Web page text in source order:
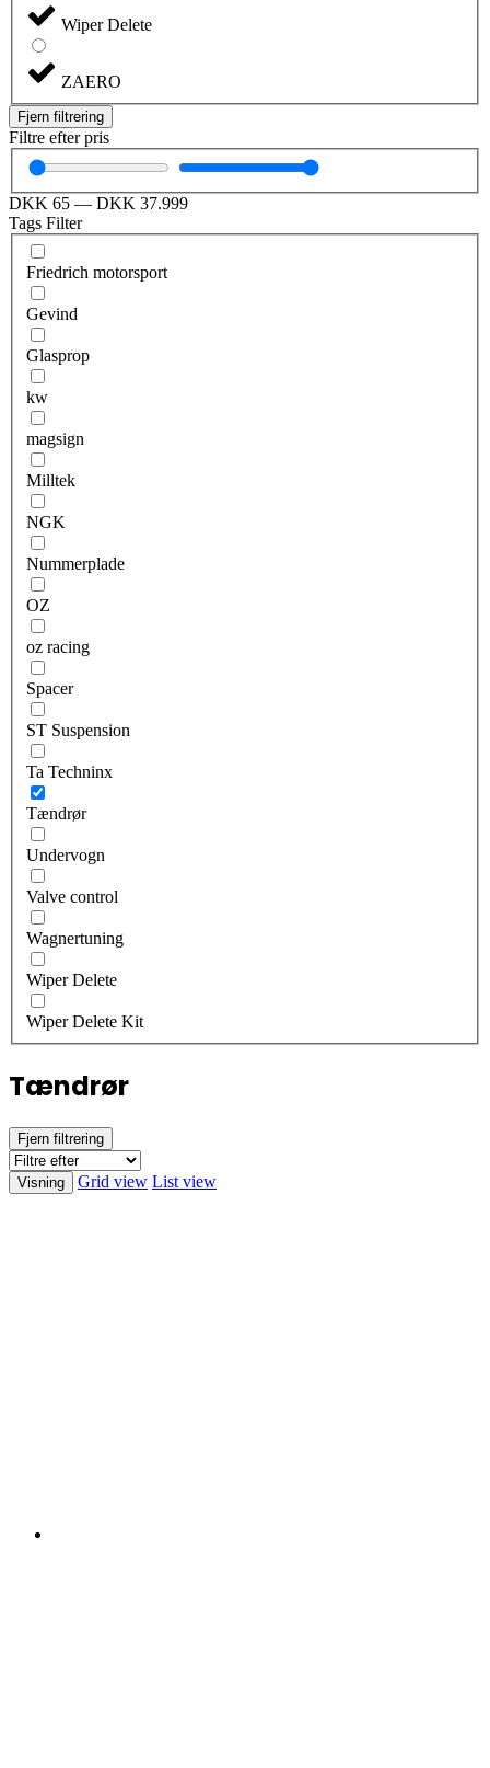
Wiper Delete
ZAERO
Fjern filtrering
Filtre efter pris
DKK 65 — DKK 37.999
Tags Filter
Friedrich motorsport
Gevind
Glasprop
kw
magsign
Milltek
NGK
Nummerplade
OZ
oz racing
Spacer
ST Suspension
Ta Techninx
Tændrør
Undervogn
Valve control
Wagnertuning
Wiper Delete
Wiper Delete Kit
Tændrør
Fjern filtrering
Visning Grid view List view